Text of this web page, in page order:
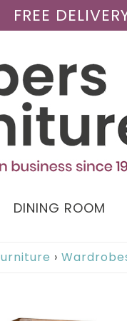
FREE
DINING ROOM
›